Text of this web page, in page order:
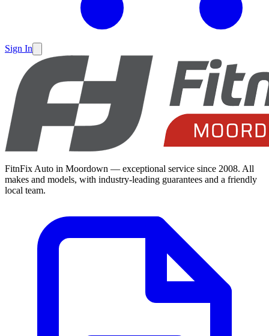
Sign In
FitnFix Auto in Moordown — exceptional service since 2008. All
makes and models, with industry-leading guarantees and a friendly
local team.